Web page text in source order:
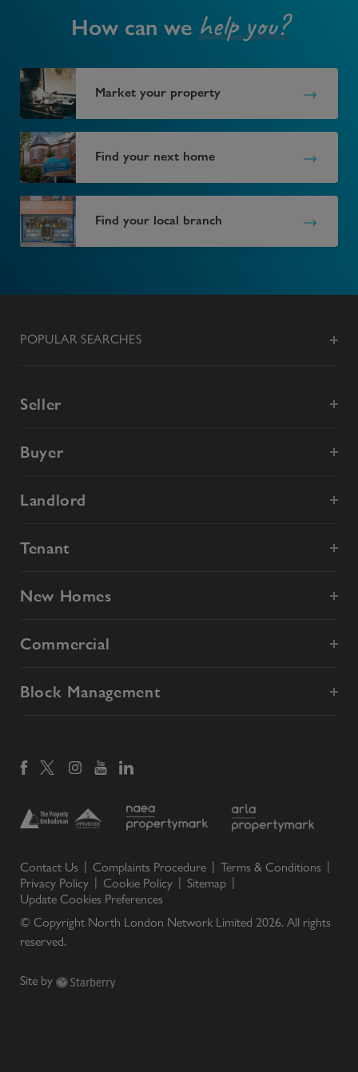
How can we help you?
Market your property
Find your next home
Find your local branch
POPULAR SEARCHES
Seller
Buyer
Landlord
Tenant
New Homes
Commercial
Block Management
Contact Us Complaints Procedure
Terms & Conditions
Privacy Policy
Cookie Policy
Sitemap
Update Cookies Preferences
© Copyright North London Network Limited 2026. All rights
reserved.
Site by